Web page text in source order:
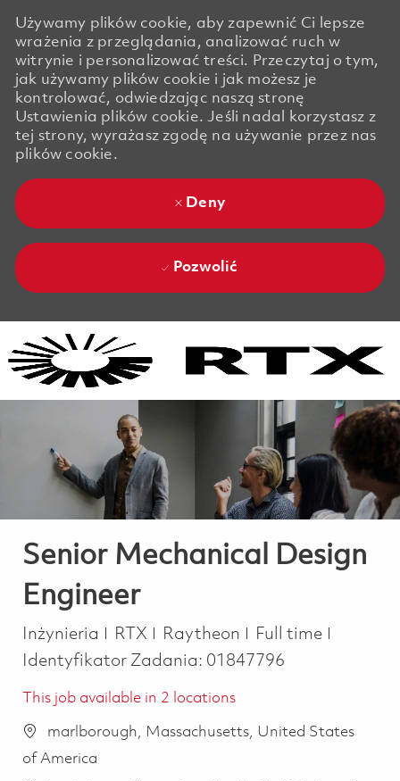
Używamy plików cookie, aby zapewnić Ci lepsze
wrażenia z przeglądania, analizować ruch w
witrynie i personalizować treści. Przeczytaj o tym,
jak używamy plików cookie i jak możesz je
kontrolować, odwiedzając naszą stronę
Ustawienia plików cookie. Jeśli nadal korzystasz z
tej strony, wyrażasz zgodę na używanie przez nas
plików cookie.
Deny
Pozwolić
Senior Mechanical Design
Engineer
Kategoria
Inżynieria RTX Raytheon Job Type
Full time
Identyfikator Zadania: 01847796
This job available in 2 locations
marlborough, Massachusetts, United States
of America